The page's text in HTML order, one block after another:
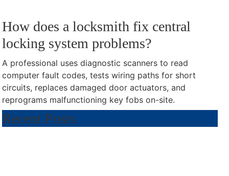
How does a locksmith fix central
locking system problems?
A professional uses diagnostic scanners to read
computer fault codes, tests wiring paths for short
circuits, replaces damaged door actuators, and
reprograms malfunctioning key fobs on-site.
Recent Posts